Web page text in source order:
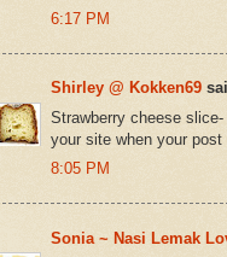
6:17 PM
Shirley @ Kokken69
Strawberry cheese
your site when your
8:05 PM
Sonia ~ Nasi Lemak